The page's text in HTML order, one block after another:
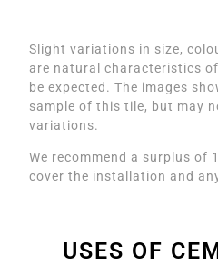
Slight variations in size,
are natural characteristics
be expected. The images
sample of this tile, but may
variations.
We recommend a surplus of
cover the installation and
USES OF